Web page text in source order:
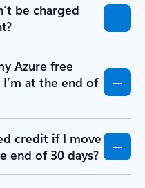
be charged
Azure free
at the end of
credit if I move
end of 30 days?